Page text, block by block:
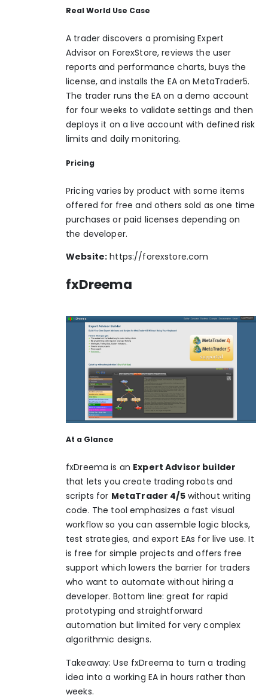
Real World Use Case
A trader discovers a promising Expert
Advisor on ForexStore, reviews the user
reports and performance charts, buys the
license, and installs the EA on MetaTrader5.
The trader runs the EA on a demo account
for four weeks to validate settings and then
deploys it on a live account with defined risk
limits and daily monitoring.
Pricing
Pricing varies by product with some items
offered for free and others sold as one time
purchases or paid licenses depending on
the developer.
Website: https://forexstore.com
fxDreema
At a Glance
fxDreema is an Expert Advisor builder
that lets you create trading robots and
scripts for MetaTrader 4/5without writing
code. The tool emphasizes a fast visual
workflow so you can assemble logic blocks,
test strategies, and export EAs for live use. It
is free for simple projects and offers free
support which lowers the barrier for traders
who want to automate without hiring a
developer. Bottom line: great for rapid
prototyping and straightforward
automation but limited for very complex
algorithmic designs.
Takeaway: Use fxDreema to turn a trading
idea into a working EA in hours rather than
weeks.